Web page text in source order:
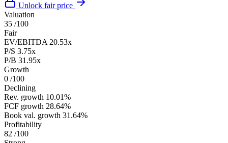
Unlock fair price
Valuation
35 /100
Fair
EV/EBITDA 20.53x
P/S 3.75x
P/B 31.95x
Growth
0 /100
Declining
Rev. growth 10.01%
FCF growth 28.64%
Book val. growth 31.64%
Profitability
82 /100